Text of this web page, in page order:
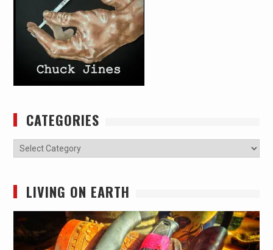
CATEGORIES
Categories
LIVING ON EARTH